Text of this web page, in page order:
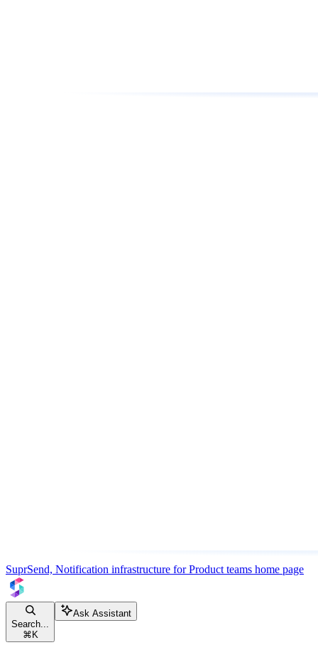
SuprSend, Notification infrastructure for Product teams home page
Search...
⌘ K
Ask Assistant